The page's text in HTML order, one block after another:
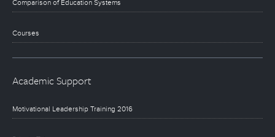
Comparison of Education Systems
Courses
Academic Support
Motivational Leadership Training 2016